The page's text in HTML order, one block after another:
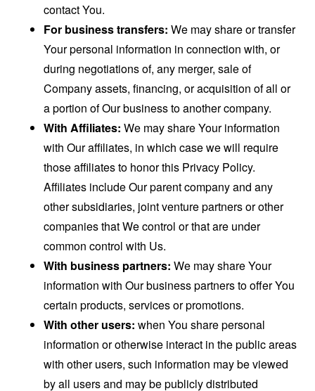
contact You.
For business transfers: We may share or transfer
Your personal information in connection with, or
during negotiations of, any merger, sale of
Company assets, financing, or acquisition of all or
a portion of Our business to another company.
With Affiliates: We may share Your information
with Our affiliates, in which case we will require
those affiliates to honor this Privacy Policy.
Affiliates include Our parent company and any
other subsidiaries, joint venture partners or other
companies that We control or that are under
common control with Us.
With business partners: We may share Your
information with Our business partners to offer You
certain products, services or promotions.
With other users: when You share personal
information or otherwise interact in the public areas
with other users, such information may be viewed
by all users and may be publicly distributed